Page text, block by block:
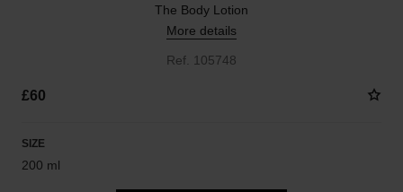
The Body Lotion
More details
Ref. 105748
£60
SIZE
200 ml